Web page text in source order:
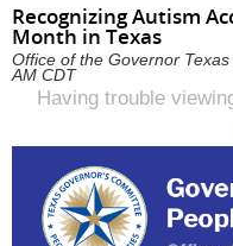
Recognizing Autism
Month in Texas
Office of the Governor
AM CDT
Having trouble